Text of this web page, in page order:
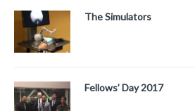
The Simulators
Fellows’ Day 2017